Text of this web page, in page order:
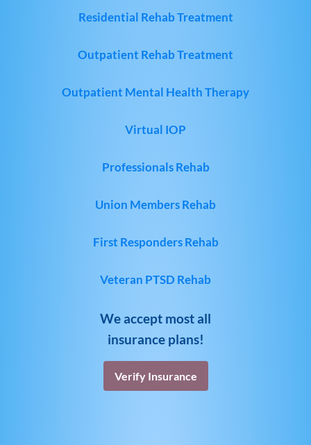
Residential Rehab Treatment
Outpatient Rehab Treatment
Outpatient Mental Health Therapy
Virtual IOP
Professionals Rehab
Union Members Rehab
First Responders Rehab
Veteran PTSD Rehab
We accept most all
insurance plans!
Verify Insurance